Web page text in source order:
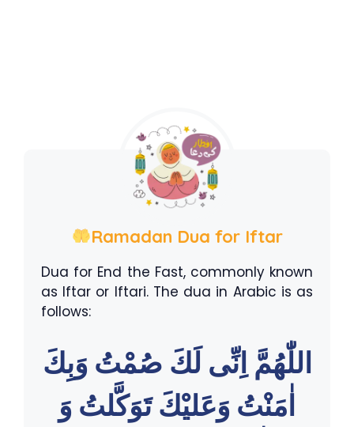
Ramadan Dua for Iftar
Dua for End the Fast, commonly known
as Iftar or Iftari. The dua in Arabic is as
follows:
اللّٰهُمَّ اِنِّى لَكَ صُمْتُ وَبِكَ
اٰمَنْتُ وَعَليْكَ تَوَكَّلتُ وَ